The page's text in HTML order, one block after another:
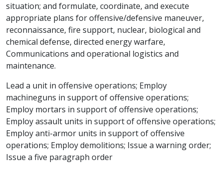
situation; and formulate, coordinate, and execute
appropriate plans for offensive/defensive maneuver,
reconnaissance, fire support, nuclear, biological and
chemical defense, directed energy warfare,
Communications and operational logistics and
maintenance.
Lead a unit in offensive operations; Employ
machineguns in support of offensive operations;
Employ mortars in support of offensive operations;
Employ assault units in support of offensive operations;
Employ anti-armor units in support of offensive
operations; Employ demolitions; Issue a warning order;
Issue a five paragraph order